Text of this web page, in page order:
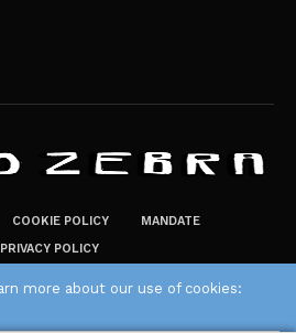
COOKIE POLICY
MANDATE
PRIVACY POLICY
more about our use of cookies: